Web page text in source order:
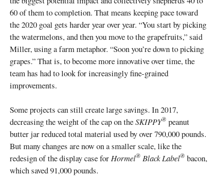
60 of them to completion. That means keeping pace toward
the 2020 goal gets harder year over year. “You start by picking
the watermelons, and then you move to the grapefruits,” said
Miller, using a farm metaphor. “Soon you’re down to picking
grapes.” That is, to become more innovative over time, the
team has had to look for increasingly fine-grained
improvements.
Some projects can still create large savings. In 2017,
decreasing the weight of the cap on theSKIPPY® peanut
butter jar reduced total material used by over 790,000 pounds.
But many changes are now on a smaller scale, like the
redesign of the display case forHormel® Black Label® bacon,
which saved 91,000 pounds.